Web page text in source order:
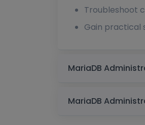
Troubleshoot
Gain practical